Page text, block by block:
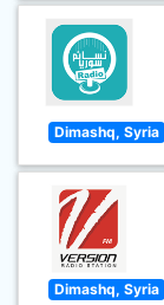
Dimashq, Syria
Dimashq, Syria